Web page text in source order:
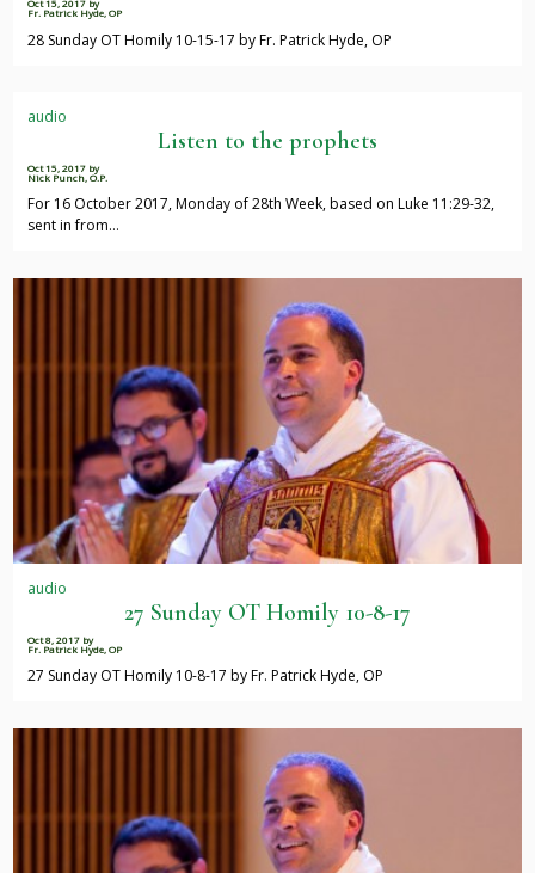
Oct 15, 2017 by
Fr. Patrick Hyde, OP
28 Sunday OT Homily 10-15-17 by Fr. Patrick Hyde, OP
audio
Listen to the prophets
Oct 15, 2017 by
Nick Punch, O.P.
For 16 October 2017, Monday of 28th Week, based on Luke 11:29-32,
sent in from…
audio
27 Sunday OT Homily 10-8-17
Oct 8, 2017 by
Fr. Patrick Hyde, OP
27 Sunday OT Homily 10-8-17 by Fr. Patrick Hyde, OP